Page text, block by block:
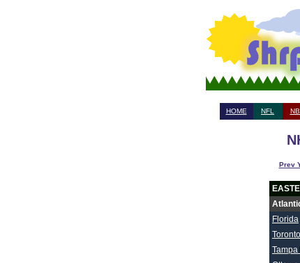
HOME NFL
Prev
Florida
Toronto
Tampa